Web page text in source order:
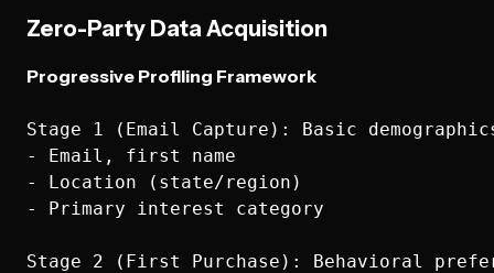
Zero-Party Data Acquisition
Progressive Profiling Framework
Stage 1 (Email Capture): Basic
- Email, first name
- Location (state/region)
- Primary interest category
Stage 2 (First Purchase): Behavioral